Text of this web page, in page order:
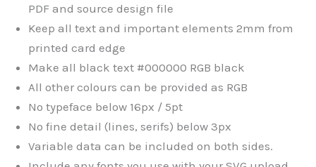
PDF and source design file
Keep all text and important elements 2mm from
printed card edge
Make all black text #000000 RGB black
All other colours can be provided as RGB
No typeface below 16px / 5pt
No fine detail (lines, serifs) below 3px
Variable data can be included on both sides.